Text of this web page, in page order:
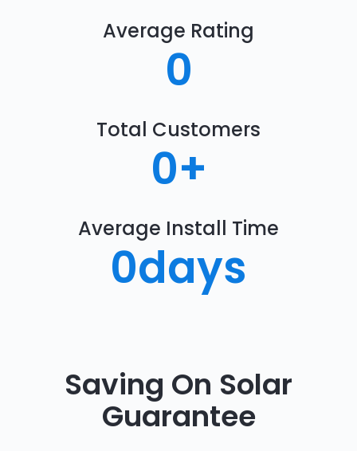
Average Rating
0
Total Customers
0+
Average Install Time
0days
Saving On Solar
Guarantee